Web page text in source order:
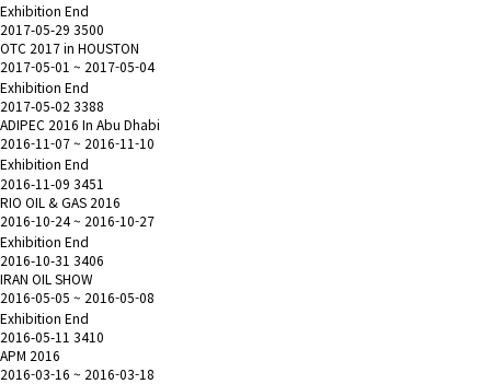
Exhibition End
2017-05-29 3500
OTC 2017 in HOUSTON
2017-05-01 ~ 2017-05-04
Exhibition End
2017-05-02 3388
ADIPEC 2016 In Abu Dhabi
2016-11-07 ~ 2016-11-10
Exhibition End
2016-11-09 3451
RIO OIL & GAS 2016
2016-10-24 ~ 2016-10-27
Exhibition End
2016-10-31 3406
IRAN OIL SHOW
2016-05-05 ~ 2016-05-08
Exhibition End
2016-05-11 3410
APM 2016
2016-03-16 ~ 2016-03-18